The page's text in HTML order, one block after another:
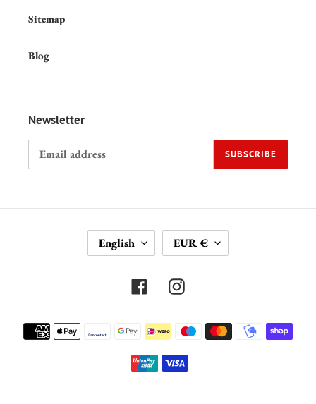
Sitemap
Blog
Newsletter
SUBSCRIBE
A
G
English
U
R
E
C
EUR €
FacebookInstagram
Payment
methods